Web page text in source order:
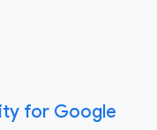
for Google